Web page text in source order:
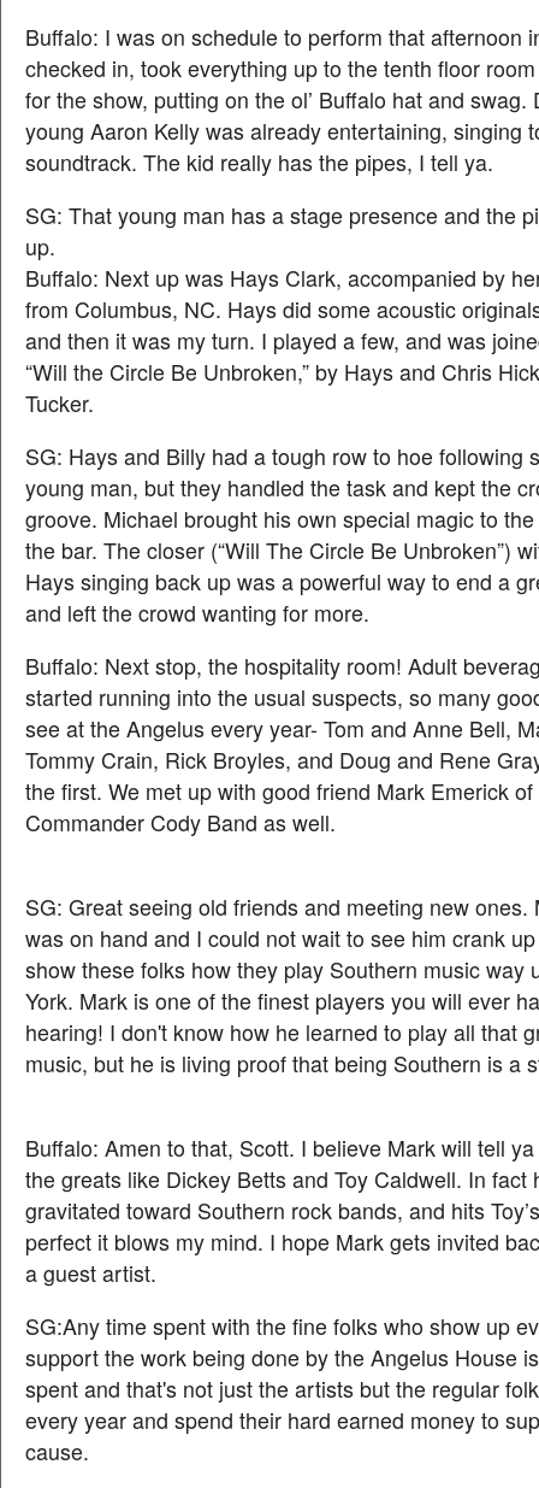
Buffalo: I was on schedule to perform that afternoon
checked in, took everything up to the tenth floor
for the show, putting on the ol’ Buffalo hat and swag.
young Aaron Kelly was already entertaining, singing
soundtrack. The kid really has the pipes, I tell ya.
SG: That young man has a stage presence and the
up.
Buffalo: Next up was Hays Clark, accompanied by
from Columbus, NC. Hays did some acoustic
and then it was my turn. I played a few, and was
“Will the Circle Be Unbroken,” by Hays and Chris
Tucker.
SG: Hays and Billy had a tough row to hoe following
young man, but they handled the task and kept the
groove. Michael brought his own special magic to
the bar. The closer (“Will The Circle Be Unbroken”)
Hays singing back up was a powerful way to end a
and left the crowd wanting for more.
Buffalo: Next stop, the hospitality room! Adult
started running into the usual suspects, so many
see at the Angelus every year- Tom and Anne Bell,
Tommy Crain, Rick Broyles, and Doug and Rene
the first. We met up with good friend Mark Emerick of
Commander Cody Band as well.
SG: Great seeing old friends and meeting new ones.
was on hand and I could not wait to see him crank
show these folks how they play Southern music way
York. Mark is one of the finest players you will ever
hearing! I don't know how he learned to play all that
music, but he is living proof that being Southern is a
Buffalo: Amen to that, Scott. I believe Mark will tell
the greats like Dickey Betts and Toy Caldwell. In fact
gravitated toward Southern rock bands, and hits
perfect it blows my mind. I hope Mark gets invited
a guest artist.
SG:Any time spent with the fine folks who show up
support the work being done by the Angelus House
spent and that's not just the artists but the regular
every year and spend their hard earned money to
cause.